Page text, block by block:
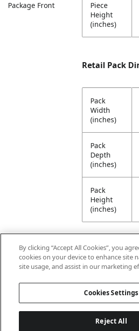
Package Front
Piece
Height
(inches)
Retail Pack
Pack
Width
(inches)
Pack
Depth
(inches)
Pack
Height
(inches)
Further
Ensemble
Name
By clicking “Accept All Cookies”, you
cookies on your device to enhance site
site usage, and assist in our marketing
Cookies Settings
Reject All